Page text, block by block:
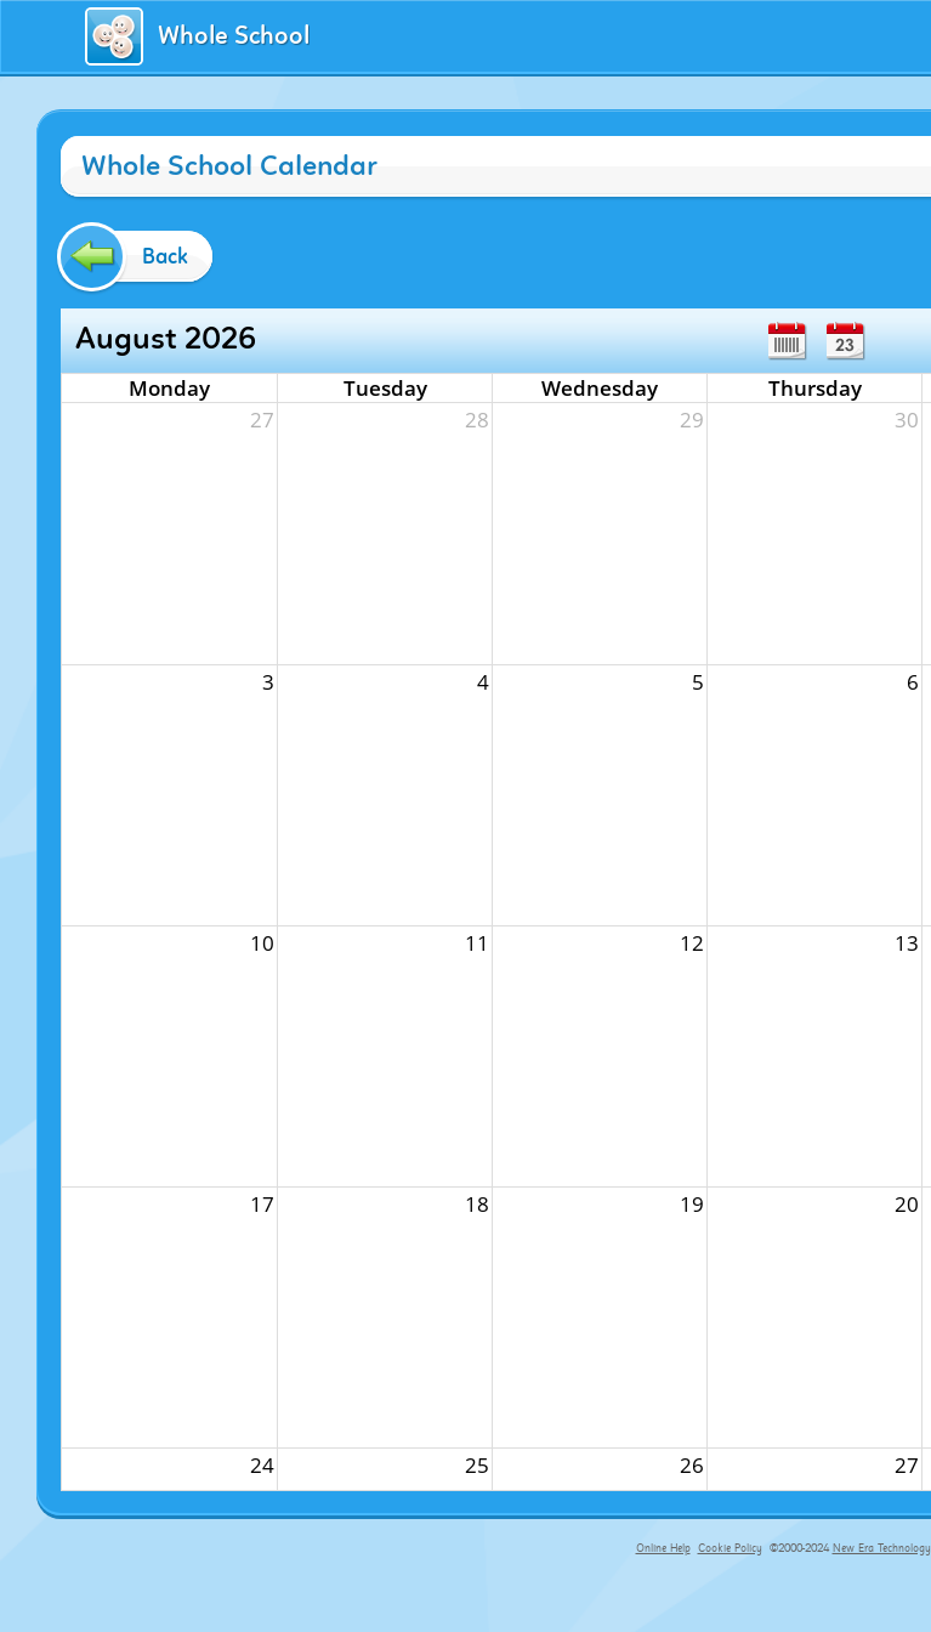
Whole School
Whole School Calendar
Back
August 2026
Monday Tuesday Wednesday Thursday
27
28 29 30
3 4 5 6
10 11 12 13
17 18 19 20
24 25 26 27
Online Help Cookie Policy ©2000-2024 New Era Technology